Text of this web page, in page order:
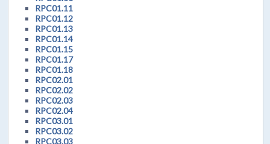
RPC01.11
RPC01.12
RPC01.13
RPC01.14
RPC01.15
RPC01.17
RPC01.18
RPC02.01
RPC02.02
RPC02.03
RPC02.04
RPC03.01
RPC03.02
RPC03.03